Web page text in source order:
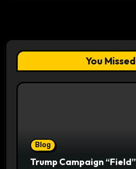
You Missed
Blog
Trump Campaign “Field”